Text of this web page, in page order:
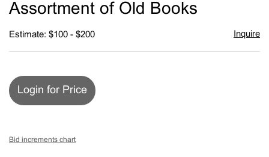
Assortment of Old Books
Estimate: $100 - $200 Inquire
Login for Price
Bid increments chart